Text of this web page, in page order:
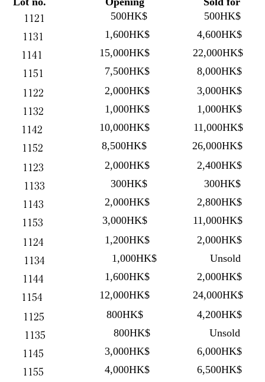
1121 500HK$ 500HK$
1131 1,600HK$ 4,600HK$
1141 15,000HK$ 22,000HK$
1151 7,500HK$ 8,000HK$
1122 2,000HK$ 3,000HK$
1132 1,000HK$ 1,000HK$
1142 10,000HK$ 11,000HK$
1152 8,500HK$ 26,000HK$
1123 2,000HK$ 2,400HK$
1133 300HK$ 300HK$
1143 2,000HK$ 2,800HK$
1153 3,000HK$ 11,000HK$
1124 1,200HK$ 2,000HK$
1134 1,000HK$ Unsold
1144 1,600HK$ 2,000HK$
1154 12,000HK$ 24,000HK$
1125 800HK$ 4,200HK$
1135 800HK$ Unsold
1145 3,000HK$ 6,000HK$
1155 4,000HK$ 6,500HK$